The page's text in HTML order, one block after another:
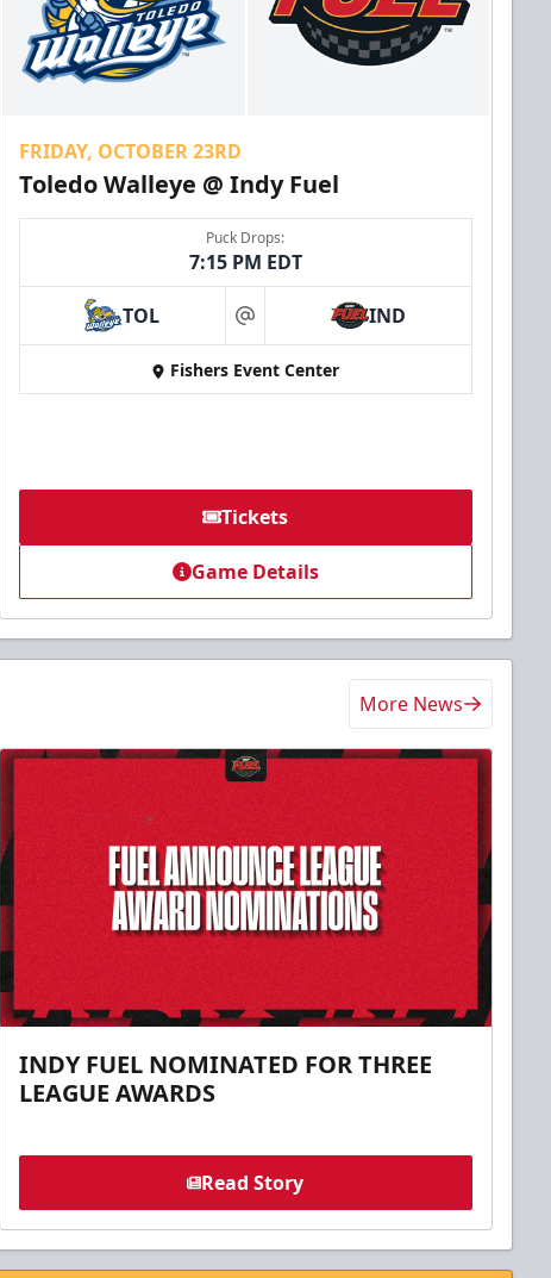
FRIDAY, OCTOBER 23RD
Toledo Walleye @ Indy Fuel
Puck Drops:
7:15 PM EDT
TOL at IND
Fishers Event Center
Tickets
Game Details
More News
INDY FUEL NOMINATED FOR THREE
LEAGUE AWARDS
Read Story